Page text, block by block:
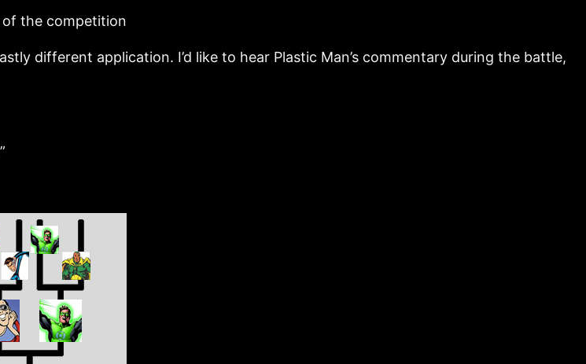
of the competition
different application. I’d like to hear Plastic Man’s commentary during the battle,